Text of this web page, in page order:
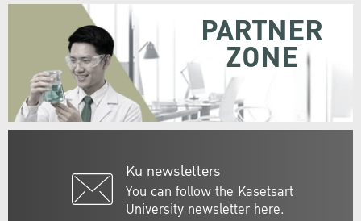
Ku newsletters
You can follow the Kasetsart
University newsletter here.
PARTNER
ZONE